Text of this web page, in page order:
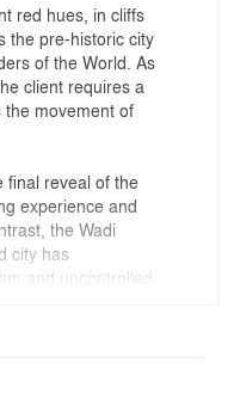
red hues, in cliffs
the pre-historic city
of the World. As
client requires a
movement of
final reveal of the
experience and
the Wadi
city has
and uncontrolled
urban setting.
The